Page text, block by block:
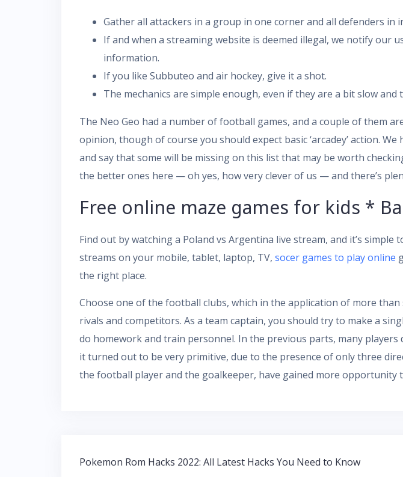
Gather all attackers in a group in one corner and all defenders in
If and when a streaming website is deemed illegal, we notify
information.
If you like Subbuteo and air hockey, give it a shot.
The mechanics are simple enough, even if they are a bit slow
The Neo Geo had a number of football games, and a couple of them
opinion, though of course you should expect basic ‘arcadey’ action.
and say that some will be missing on this list that may be worth
the better ones here — oh yes, how very clever of us — and there’s
Free online maze games for kids *
Find out by watching a Poland vs Argentina live stream, and it’s
streams on your mobile, tablet, laptop, TV, socer games to play online
the right place.
Choose one of the football clubs, which in the application of more
rivals and competitors. As a team captain, you should try to make a
do homework and train personnel. In the previous parts, many
it turned out to be very primitive, due to the presence of only three
the football player and the goalkeeper, have gained more opportunity
Post
Pokemon Rom Hacks 2022: All Latest Hacks You Need to Know